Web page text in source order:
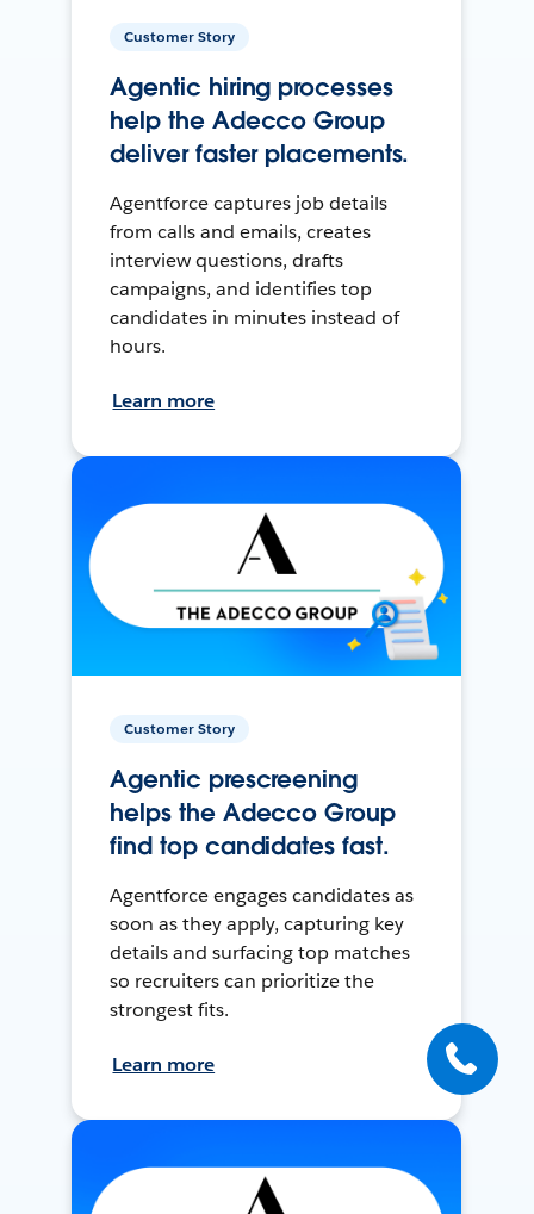
Customer Story
Agentic hiring processes
help the Adecco Group
deliver faster placements.
Agentforce captures job details
from calls and emails, creates
interview questions, drafts
campaigns, and identifies top
candidates in minutes instead of
hours.
Learn more
Customer Story
Agentic prescreening
helps the Adecco Group
find top candidates fast.
Agentforce engages candidates as
soon as they apply, capturing key
details and surfacing top matches
so recruiters can prioritize the
strongest fits.
Learn more